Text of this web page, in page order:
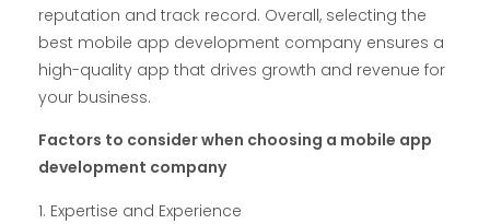
reputation and track record. Overall, selecting the
best mobile app development company ensures a
high-quality app that drives growth and revenue for
your business.
Factors to consider when choosing a mobile app
development company
Expertise and Experience